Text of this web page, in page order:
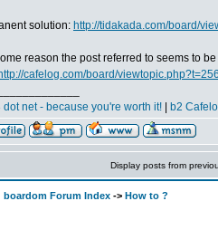
solution: http://tidakada.com/board/
reason the post referred to seems to
http://cafelog.com/board/
dot net - because you're worth it!
b2
Display posts from
boardom Forum Index -> How to ?